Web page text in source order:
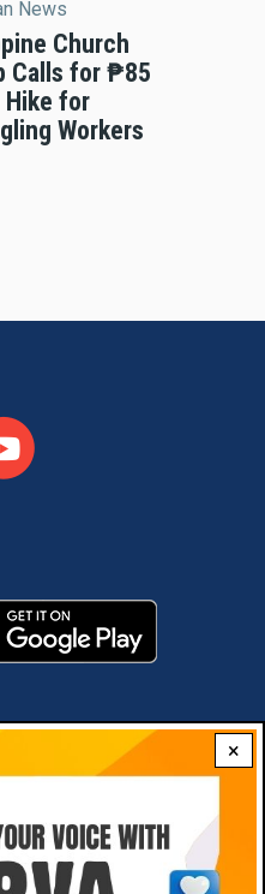
×
News
Church
Calls for ₱85
Hike for
Workers